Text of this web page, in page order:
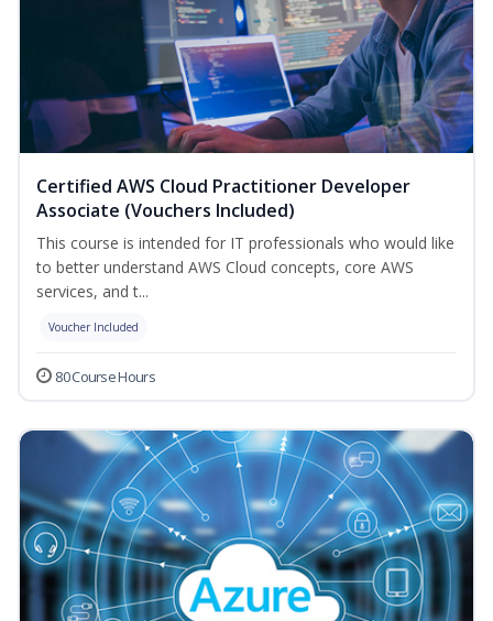
Certified AWS Cloud Practitioner Developer
Associate (Vouchers Included)
This course is intended for IT professionals who would like
to better understand AWS Cloud concepts, core AWS
services, and t...
Voucher Included
80 Course Hours